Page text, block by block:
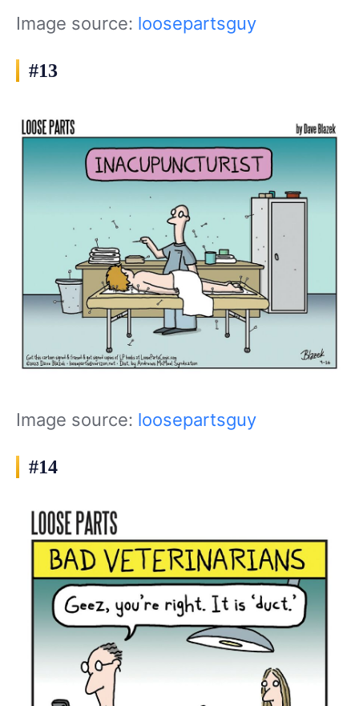
Image source: loosepartsguy
#13
Image source: loosepartsguy
#14